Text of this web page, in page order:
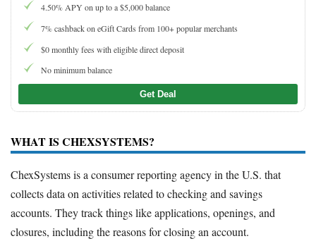
4.50% APY on up to a $5,000 balance
7% cashback on eGift Cards from 100+ popular merchants
$0 monthly fees with eligible direct deposit
No minimum balance
Get Deal
WHAT IS CHEXSYSTEMS?
ChexSystems is a consumer reporting agency in the U.S. that
collects data on activities related to checking and savings
accounts. They track things like applications, openings, and
closures, including the reasons for closing an account.